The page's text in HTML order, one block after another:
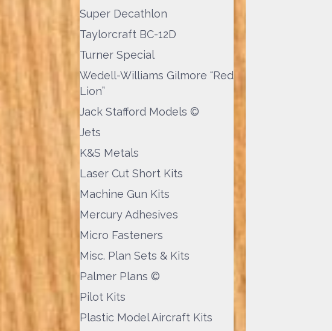
Super Decathlon
Taylorcraft BC-12D
Turner Special
Wedell-Williams Gilmore “Red
Lion”
Jack Stafford Models ©
Jets
K&S Metals
Laser Cut Short Kits
Machine Gun Kits
Mercury Adhesives
Micro Fasteners
Misc. Plan Sets & Kits
Palmer Plans ©
Pilot Kits
Plastic Model Aircraft Kits